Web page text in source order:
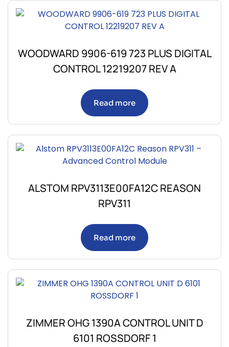
WOODWARD 9906-619 723 PLUS DIGITAL
CONTROL 12219207 REV A
Read more
ALSTOM RPV3113E00FA12C REASON
RPV311
Read more
ZIMMER OHG 1390A CONTROL UNIT D
6101 ROSSDORF 1